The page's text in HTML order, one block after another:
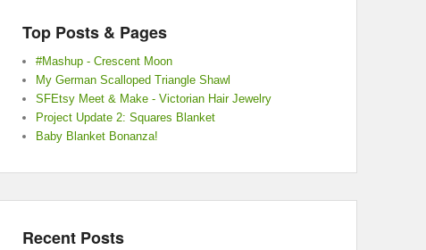
Top Posts & Pages
#Mashup - Crescent Moon
My German Scalloped Triangle Shawl
SFEtsy Meet & Make - Victorian Hair Jewelry
Project Update 2: Squares Blanket
Baby Blanket Bonanza!
Recent Posts